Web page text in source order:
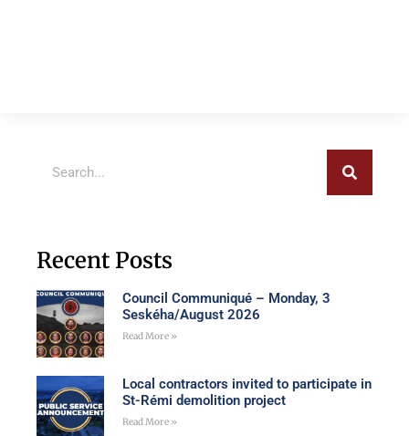
Recent Posts
Council Communiqué – Monday, 3
Seskéha/August 2026
Read More »
Local contractors invited to participate in
St-Rémi demolition project
Read More »